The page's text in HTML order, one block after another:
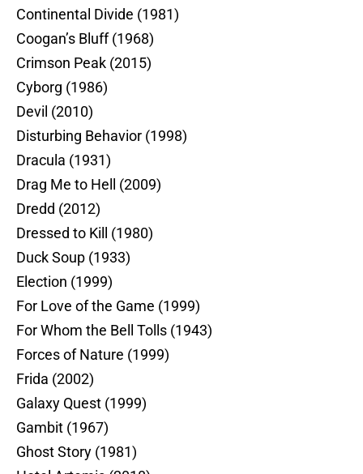
Continental Divide (1981)
Coogan’s Bluff (1968)
Crimson Peak (2015)
Cyborg (1986)
Devil (2010)
Disturbing Behavior (1998)
Dracula (1931)
Drag Me to Hell (2009)
Dredd (2012)
Dressed to Kill (1980)
Duck Soup (1933)
Election (1999)
For Love of the Game (1999)
For Whom the Bell Tolls (1943)
Forces of Nature (1999)
Frida (2002)
Galaxy Quest (1999)
Gambit (1967)
Ghost Story (1981)